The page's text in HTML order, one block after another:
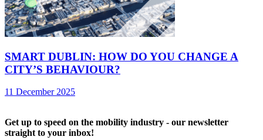
SMART DUBLIN: HOW DO YOU CHANGE A
CITY’S BEHAVIOUR?
11 December 2025
Get up to speed on the mobility industry - our newsletter
straight to your inbox!